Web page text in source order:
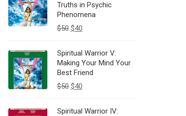
Truths in Psychic
Phenomena
$50 $40
Spiritual Warrior V:
Making Your Mind Your
Best Friend
$50 $40
Spiritual Warrior IV: